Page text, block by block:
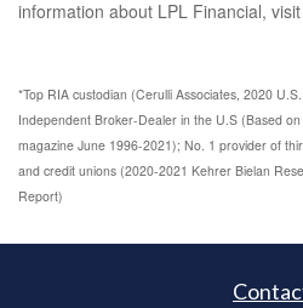
information about LPL Financial, visit
*Top RIA custodian (Cerulli Associates, 2020
Independent Broker-Dealer in the U.S (Based
magazine June 1996-2021); No. 1 provider of
and credit unions (2020-2021 Kehrer Bielan
Report)